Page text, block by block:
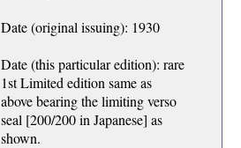
Date (original issuing): 1930
Date (this particular edition): rare
1st Limited edition same as
above bearing the limiting verso
seal [200/200 in Japanese] as
shown.